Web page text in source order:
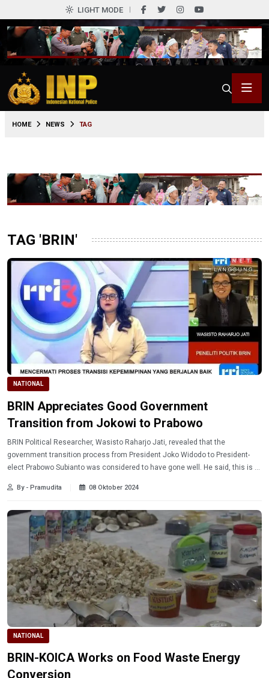
LIGHT MODE
HOME NEWS TAG
TAG 'BRIN'
NATIONAL
BRIN Appreciates Good Government
Transition from Jokowi to Prabowo
BRIN Political Researcher, Wasisto Raharjo Jati, revealed that the
government transition process from President Joko Widodo to President-
elect Prabowo Subianto was considered to have gone well. He said, this is a
By - Pramudita 08 Oktober 2024
NATIONAL
BRIN-KOICA Works on Food Waste Energy
Conversion